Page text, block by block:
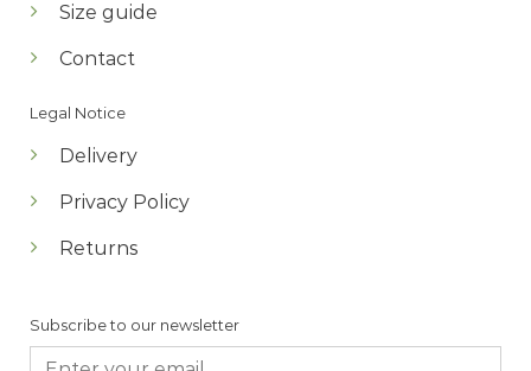
Size guide
Contact
Legal Notice
Delivery
Privacy Policy
Returns
Subscribe to our newsletter